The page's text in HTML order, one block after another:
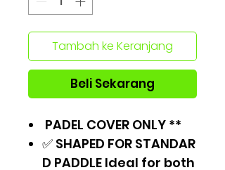
Tambah ke Keranjang
Beli Sekarang
PADEL COVER ONLY **
✅ SHAPED FOR STANDAR
D PADDLE Ideal for both